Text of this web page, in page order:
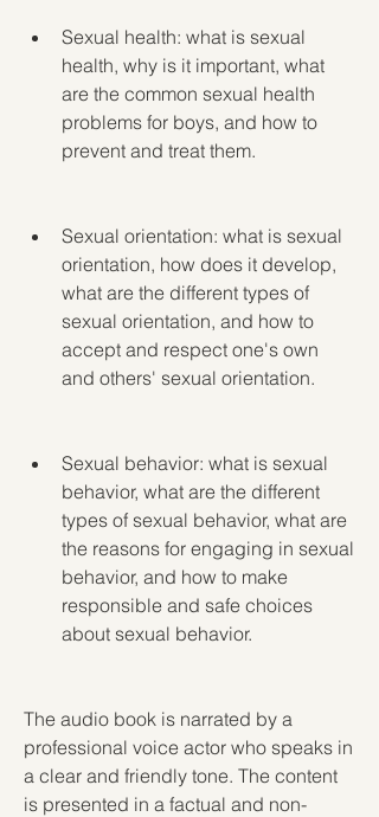
Sexual health: what is sexual
health, why is it important, what
are the common sexual health
problems for boys, and how to
prevent and treat them.
Sexual orientation: what is sexual
orientation, how does it develop,
what are the different types of
sexual orientation, and how to
accept and respect one's own
and others' sexual orientation.
Sexual behavior: what is sexual
behavior, what are the different
types of sexual behavior, what are
the reasons for engaging in sexual
behavior, and how to make
responsible and safe choices
about sexual behavior.
The audio book is narrated by a
professional voice actor who speaks in
a clear and friendly tone. The content
is presented in a factual and non-